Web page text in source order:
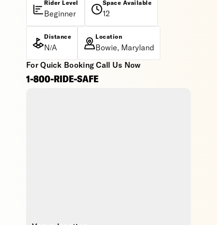
Rider Level
Beginner
Space Available
12
Distance
N/A
Location
Bowie, Maryland
For Quick Booking Call Us Now
1-800-RIDE-SAFE